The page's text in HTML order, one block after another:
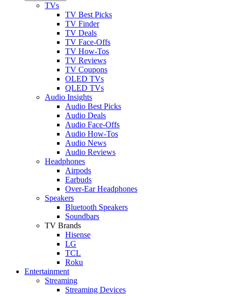
TVs
TV Best Picks
TV Finder
TV Deals
TV Face-Offs
TV How-Tos
TV Reviews
TV Coupons
OLED TVs
QLED TVs
Audio Insights
Audio Best Picks
Audio Deals
Audio Face-Offs
Audio How-Tos
Audio News
Audio Reviews
Headphones
Airpods
Earbuds
Over-Ear Headphones
Speakers
Bluetooth Speakers
Soundbars
TV Brands
Hisense
LG
TCL
Roku
Entertainment
Streaming
Streaming Devices